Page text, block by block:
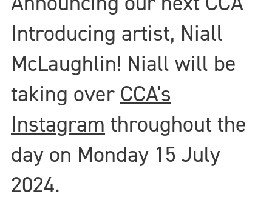
Introducing artist, Niall
McLaughlin! Niall will be
taking overCCA's
Instagram throughout the
day on Monday 15 July
2024.